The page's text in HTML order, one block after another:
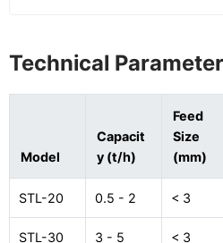
Technical
Model
Capacit
y (t/h)
Feed
Size
(mm)
STL-20 0.5 - 2 < 3
STL-30 3 - 5 < 3